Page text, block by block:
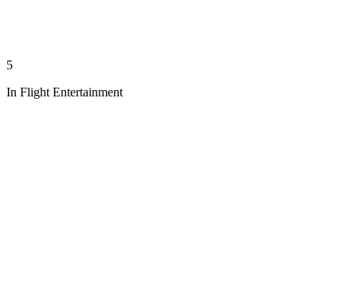
5
In Flight Entertainment